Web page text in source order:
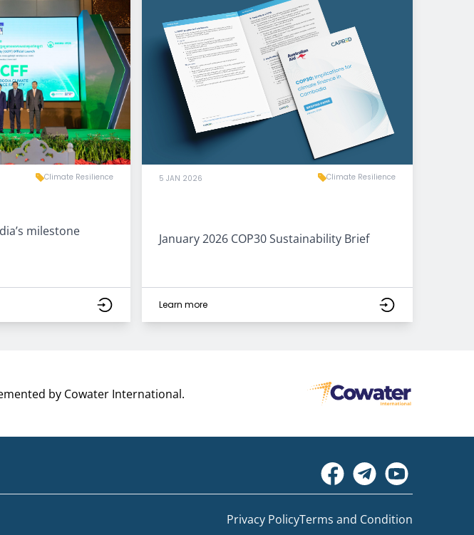
Climate Resilience
milestone
5 JAN 2026 Climate Resilience
January 2026 COP30 Sustainability Brief
Learn more
by Cowater International.
Privacy PolicyTerms and Condition